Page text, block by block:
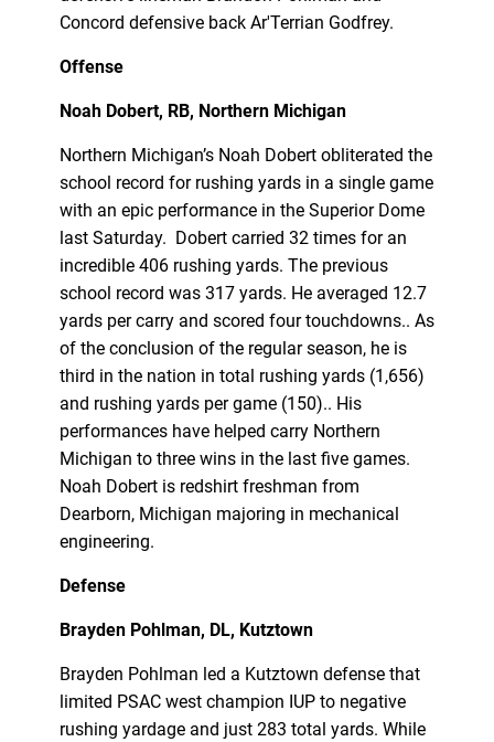
Concord defensive back Ar'Terrian Godfrey.
Offense
Noah Dobert, RB, Northern Michigan
Northern Michigan’s Noah Dobert obliterated the
school record for rushing yards in a single game
with an epic performance in the Superior Dome
last Saturday. Dobert carried 32 times for an
incredible 406 rushing yards. The previous
school record was 317 yards. He averaged 12.7
yards per carry and scored four touchdowns.. As
of the conclusion of the regular season, he is
third in the nation in total rushing yards (1,656)
and rushing yards per game (150).. His
performances have helped carry Northern
Michigan to three wins in the last five games.
Noah Dobert is redshirt freshman from
Dearborn, Michigan majoring in mechanical
engineering.
Defense
Brayden Pohlman, DL, Kutztown
Brayden Pohlman led a Kutztown defense that
limited PSAC west champion IUP to negative
rushing yardage and just 283 total yards. While